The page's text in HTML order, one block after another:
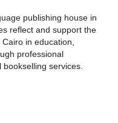
publishing house in
reflect and support the
in education,
professional
services.